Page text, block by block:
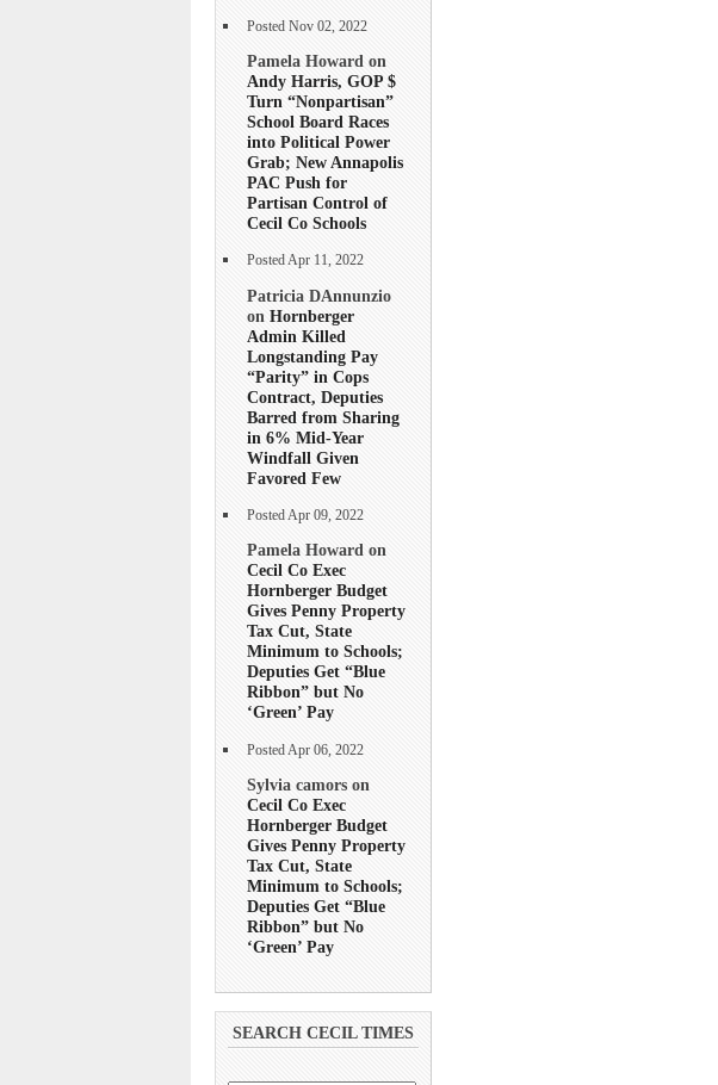
Posted Nov 02, 2022
Pamela Howard on
Andy Harris, GOP $
Turn “Nonpartisan”
School Board Races
into Political Power
Grab; New Annapolis
PAC Push for
Partisan Control of
Cecil Co Schools
Posted Apr 11, 2022
Patricia DAnnunzio
on Hornberger
Admin Killed
Longstanding Pay
“Parity” in Cops
Contract, Deputies
Barred from Sharing
in 6% Mid-Year
Windfall Given
Favored Few
Posted Apr 09, 2022
Pamela Howard on
Cecil Co Exec
Hornberger Budget
Gives Penny Property
Tax Cut, State
Minimum to Schools;
Deputies Get “Blue
Ribbon” but No
‘Green’ Pay
Posted Apr 06, 2022
Sylvia camors on
Cecil Co Exec
Hornberger Budget
Gives Penny Property
Tax Cut, State
Minimum to Schools;
Deputies Get “Blue
Ribbon” but No
‘Green’ Pay
SEARCH CECIL TIMES